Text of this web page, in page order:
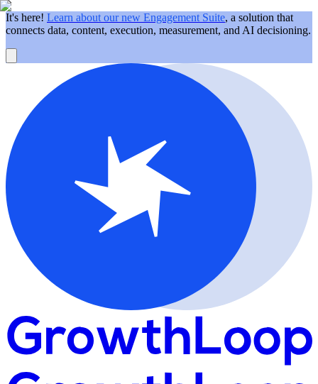
It's here! Learn about our new Engagement Suite, a solution that
connects data, content, execution, measurement, and AI decisioning.